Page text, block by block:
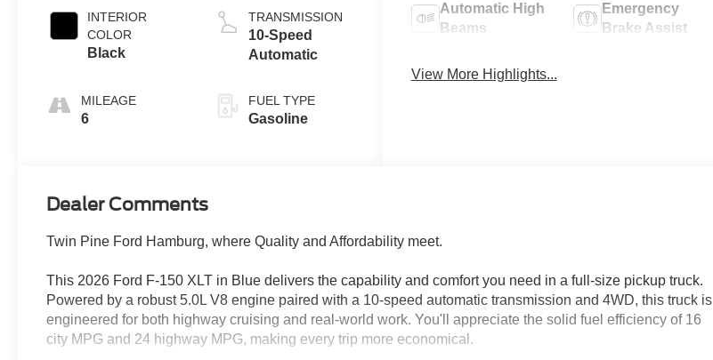
INTERIOR
COLOR
Black
MILEAGE
6
TRANSMISSION
10-Speed
Automatic
FUEL TYPE
Gasoline
Automatic High
Beams
Emergency
Brake Assist
View More Highlights...
Dealer Comments
Twin Pine Ford Hamburg, where Quality and Affordability meet.
This 2026 Ford F-150 XLT in Blue delivers the capability and comfort you need in a full-size pickup truck.
Powered by a robust 5.0L V8 engine paired with a 10-speed automatic transmission and 4WD, this truck is
engineered for both highway cruising and real-world work. You'll appreciate the solid fuel efficiency of 16
city MPG and 24 highway MPG, making every trip more economical.